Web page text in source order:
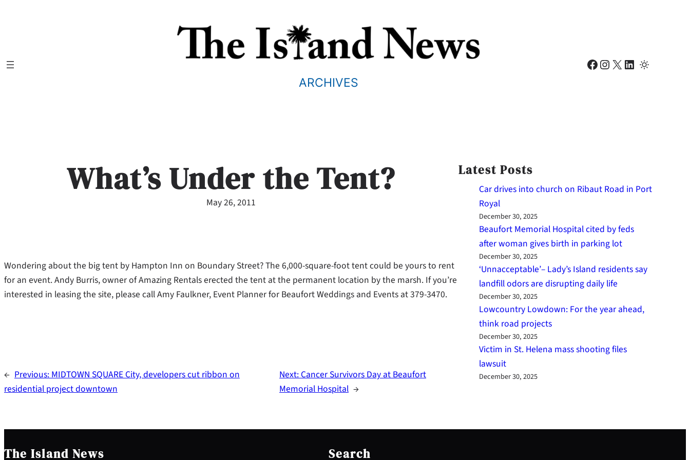
ARCHIVES
Facebook Instagram X LinkedIn
What’s Under the Tent?
May 26, 2011
Wondering about the big tent by Hampton Inn on Boundary Street? The 6,000-square-foot tent could be yours to rent
for an event. Andy Burris, owner of Amazing Rentals erected the tent at the permanent location by the marsh. If you’re
interested in leasing the site, please call Amy Faulkner, Event Planner for Beaufort Weddings and Events at 379-3470.
← Previous: MIDTOWN SQUARE City, developers cut ribbon on
residential project downtown
Next: Cancer Survivors Day at Beaufort
Memorial Hospital →
Latest Posts
Car drives into church on Ribaut Road in Port
Royal
December 30, 2025
Beaufort Memorial Hospital cited by feds
after woman gives birth in parking lot
December 30, 2025
‘Unnacceptable’– Lady’s Island residents say
landfill odors are disrupting daily life
December 30, 2025
Lowcountry Lowdown: For the year ahead,
think road projects
December 30, 2025
Victim in St. Helena mass shooting files
lawsuit
December 30, 2025
The Island News Search
e